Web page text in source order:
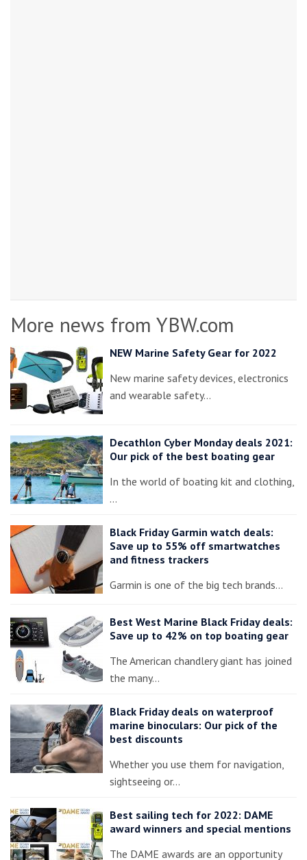
More news from YBW.com
NEW Marine Safety Gear for 2022
New marine safety devices, electronics
and wearable safety…
Decathlon Cyber Monday deals 2021:
Our pick of the best boating gear
In the world of boating kit and clothing,
…
Black Friday Garmin watch deals:
Save up to 55% off smartwatches
and fitness trackers
Garmin is one of the big tech brands…
Best West Marine Black Friday deals:
Save up to 42% on top boating gear
The American chandlery giant has joined
the many…
Black Friday deals on waterproof
marine binoculars: Our pick of the
best discounts
Whether you use them for navigation,
sightseeing or…
Best sailing tech for 2022: DAME
award winners and special mentions
The DAME awards are an opportunity